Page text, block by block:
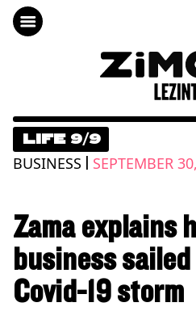
LIFE 9/9
BUSINESS | SEPTEMBER
Zama explains
business
Covid-19 storm